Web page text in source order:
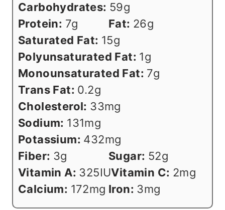
Carbohydrates: 59g
Protein: 7g Fat: 26g
Saturated Fat: 15g
Polyunsaturated Fat: 1g
Monounsaturated Fat: 7g
Trans Fat: 0.2g
Cholesterol: 33mg
Sodium: 131mg
Potassium: 432mg
Fiber: 3g Sugar: 52g
Vitamin A: 325IUVitamin C: 2mg
Calcium: 172mg Iron: 3mg